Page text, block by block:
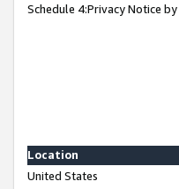
Schedule 4:Privacy Notice
Location
United States